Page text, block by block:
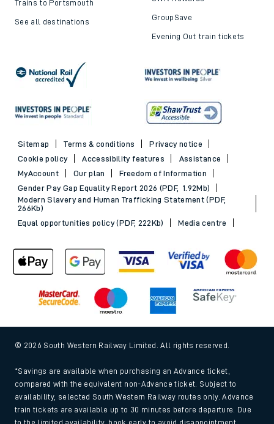
Trains to Portsmouth
See all destinations GroupSave
Evening Out train tickets
Sitemap Terms & conditions
Privacy notice
Cookie policy
Accessibility features
Assistance
MyAccount
Our plan
Freedom of Information
Gender Pay Gap Equality Report 2026 (PDF, 1.92Mb)
Modern Slavery and Human Trafficking Statement (PDF,
266Kb)
Equal opportunities policy (PDF, 222Kb)
Media centre
© 2026 South Western Railway Limited. All rights reserved.
*Savings are available when purchasing an Advance ticket,
compared with the equivalent non-Advance ticket. Subject to
availability, selected South Western Railway routes only. Advance
train tickets are available up to 30 minutes before departure. Due
to the limited availability, book early to avoid disappointment.